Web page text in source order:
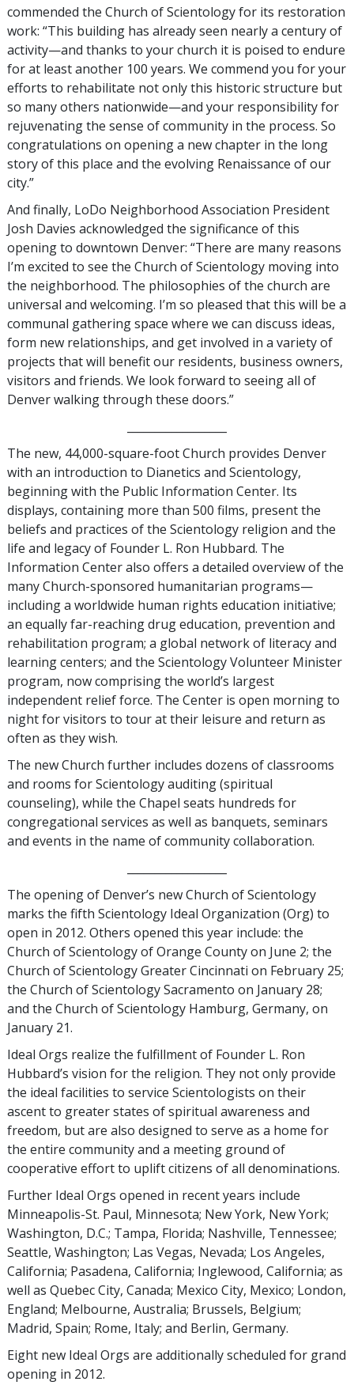
commended the Church of Scientology for its restoration
work: “This building has already seen nearly a century of
activity—and thanks to your church it is poised to endure
for at least another 100 years. We commend you for your
efforts to rehabilitate not only this historic structure but
so many others nationwide—and your responsibility for
rejuvenating the sense of community in the process. So
congratulations on opening a new chapter in the long
story of this place and the evolving Renaissance of our
city.”
And finally, LoDo Neighborhood Association President
Josh Davies acknowledged the significance of this
opening to downtown Denver: “There are many reasons
I’m excited to see the Church of Scientology moving into
the neighborhood. The philosophies of the church are
universal and welcoming. I’m so pleased that this will be a
communal gathering space where we can discuss ideas,
form new relationships, and get involved in a variety of
projects that will benefit our residents, business owners,
visitors and friends. We look forward to seeing all of
Denver walking through these doors.”
The new, 44,000-square-foot Church provides Denver
with an introduction to Dianetics and Scientology,
beginning with the Public Information Center. Its
displays, containing more than 500 films, present the
beliefs and practices of the Scientology religion and the
life and legacy of Founder L. Ron Hubbard. The
Information Center also offers a detailed overview of the
many Church-sponsored humanitarian programs—
including a worldwide human rights education initiative;
an equally far-reaching drug education, prevention and
rehabilitation program; a global network of literacy and
learning centers; and the Scientology Volunteer Minister
program, now comprising the world’s largest
independent relief force. The Center is open morning to
night for visitors to tour at their leisure and return as
often as they wish.
The new Church further includes dozens of classrooms
and rooms for Scientology auditing (spiritual
counseling), while the Chapel seats hundreds for
congregational services as well as banquets, seminars
and events in the name of community collaboration.
The opening of Denver’s new Church of Scientology
marks the fifth Scientology Ideal Organization (Org) to
open in 2012. Others opened this year include: the
Church of Scientology of Orange County on June 2; the
Church of Scientology Greater Cincinnati on February 25;
the Church of Scientology Sacramento on January 28;
and the Church of Scientology Hamburg, Germany, on
January 21.
Ideal Orgs realize the fulfillment of Founder L. Ron
Hubbard’s vision for the religion. They not only provide
the ideal facilities to service Scientologists on their
ascent to greater states of spiritual awareness and
freedom, but are also designed to serve as a home for
the entire community and a meeting ground of
cooperative effort to uplift citizens of all denominations.
Further Ideal Orgs opened in recent years include
Minneapolis-St. Paul, Minnesota; New York, New York;
Washington, D.C.; Tampa, Florida; Nashville, Tennessee;
Seattle, Washington; Las Vegas, Nevada; Los Angeles,
California; Pasadena, California; Inglewood, California; as
well as Quebec City, Canada; Mexico City, Mexico; London,
England; Melbourne, Australia; Brussels, Belgium;
Madrid, Spain; Rome, Italy; and Berlin, Germany.
Eight new Ideal Orgs are additionally scheduled for grand
opening in 2012.